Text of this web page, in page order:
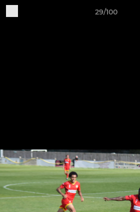
29/100